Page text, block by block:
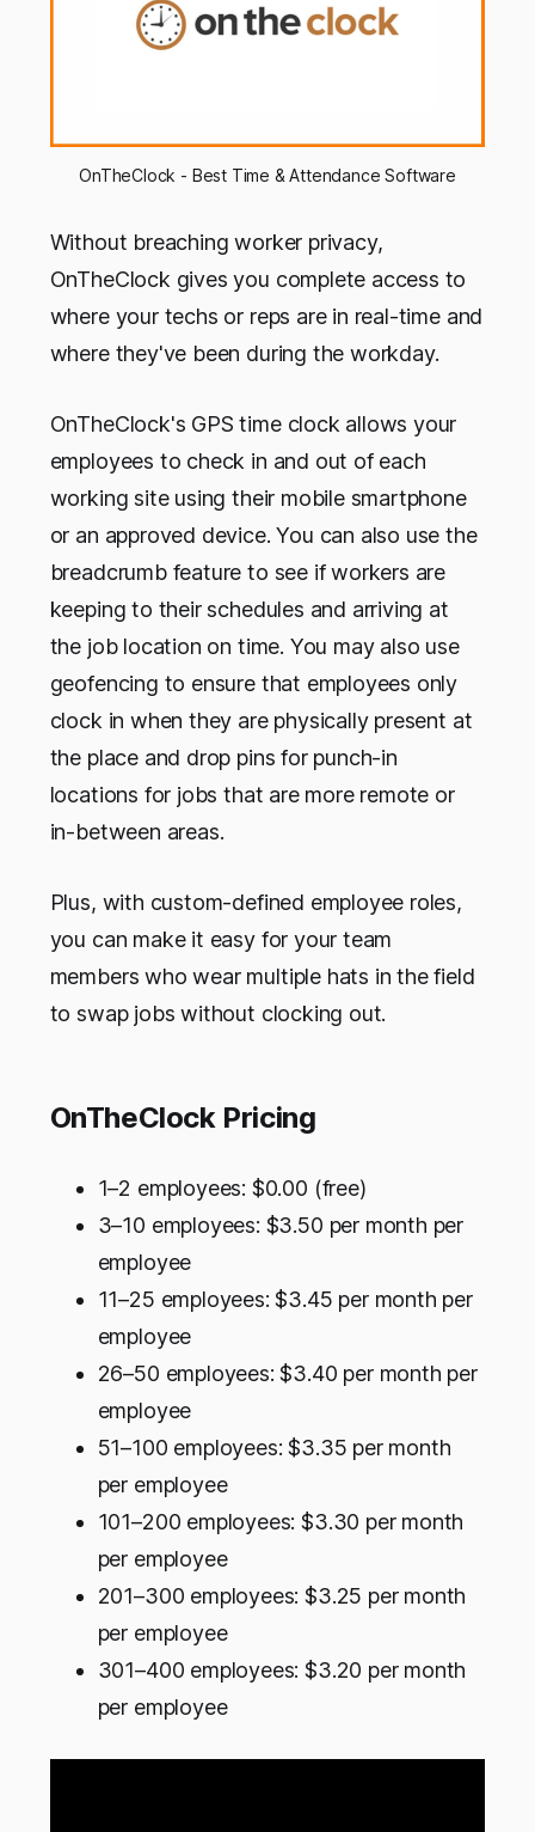
OnTheClock - Best Time & Attendance Software
Without breaching worker privacy,
OnTheClock gives you complete access to
where your techs or reps are in real-time and
where they've been during the workday.
OnTheClock's GPS time clock allows your
employees to check in and out of each
working site using their mobile smartphone
or an approved device. You can also use the
breadcrumb feature to see if workers are
keeping to their schedules and arriving at
the job location on time. You may also use
geofencing to ensure that employees only
clock in when they are physically present at
the place and drop pins for punch-in
locations for jobs that are more remote or
in-between areas.
Plus, with custom-defined employee roles,
you can make it easy for your team
members who wear multiple hats in the field
to swap jobs without clocking out.
OnTheClock Pricing
1–2 employees: $0.00 (free)
3–10 employees: $3.50 per month per
employee
11–25 employees: $3.45 per month per
employee
26–50 employees: $3.40 per month per
employee
51–100 employees: $3.35 per month
per employee
101–200 employees: $3.30 per month
per employee
201–300 employees: $3.25 per month
per employee
301–400 employees: $3.20 per month
per employee